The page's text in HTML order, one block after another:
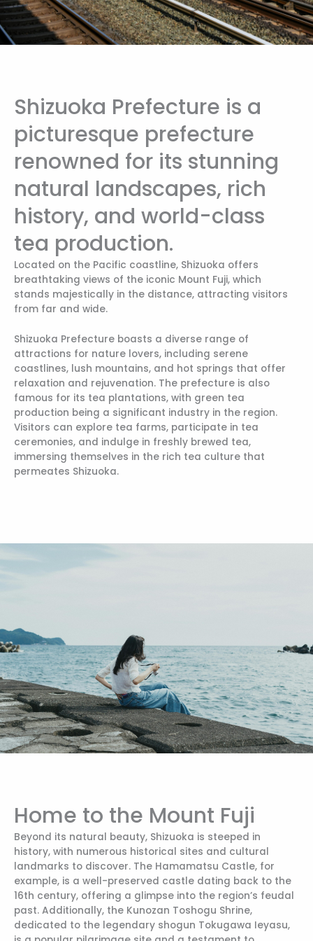
Shizuoka Prefecture is a
picturesque prefecture
renowned for its stunning
natural landscapes, rich
history, and world-class
tea production.
Located on the Pacific coastline, Shizuoka offers
breathtaking views of the iconic Mount Fuji, which
stands majestically in the distance, attracting visitors
from far and wide.
Shizuoka Prefecture boasts a diverse range of
attractions for nature lovers, including serene
coastlines, lush mountains, and hot springs that offer
relaxation and rejuvenation. The prefecture is also
famous for its tea plantations, with green tea
production being a significant industry in the region.
Visitors can explore tea farms, participate in tea
ceremonies, and indulge in freshly brewed tea,
immersing themselves in the rich tea culture that
permeates Shizuoka.
Home to the Mount Fuji
Beyond its natural beauty, Shizuoka is steeped in
history, with numerous historical sites and cultural
landmarks to discover. The Hamamatsu Castle, for
example, is a well-preserved castle dating back to the
16th century, offering a glimpse into the region’s feudal
past. Additionally, the Kunozan Toshogu Shrine,
dedicated to the legendary shogun Tokugawa Ieyasu,